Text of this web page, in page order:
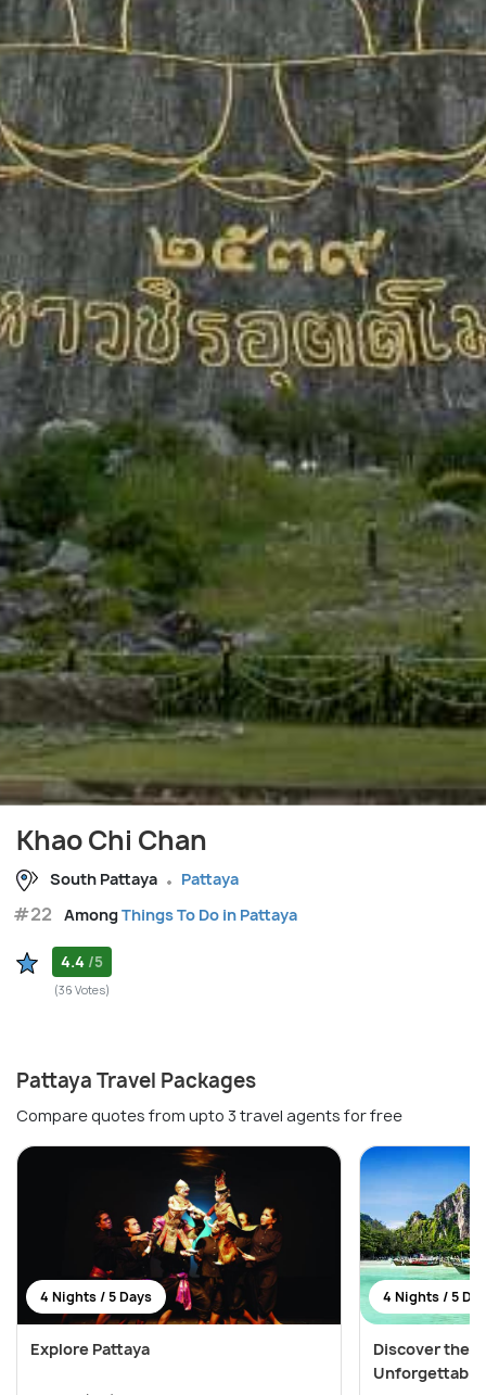
Khao Chi Chan
South Pattaya Pattaya
#22 AmongThings To Do in Pattaya
4.4 /5
(36 Votes)
Pattaya Travel Packages
Compare quotes from upto 3 travel agents for free
4 Nights / 5 Days
Explore Pattaya
4 Nights / 5
Discover the
Unforgettable